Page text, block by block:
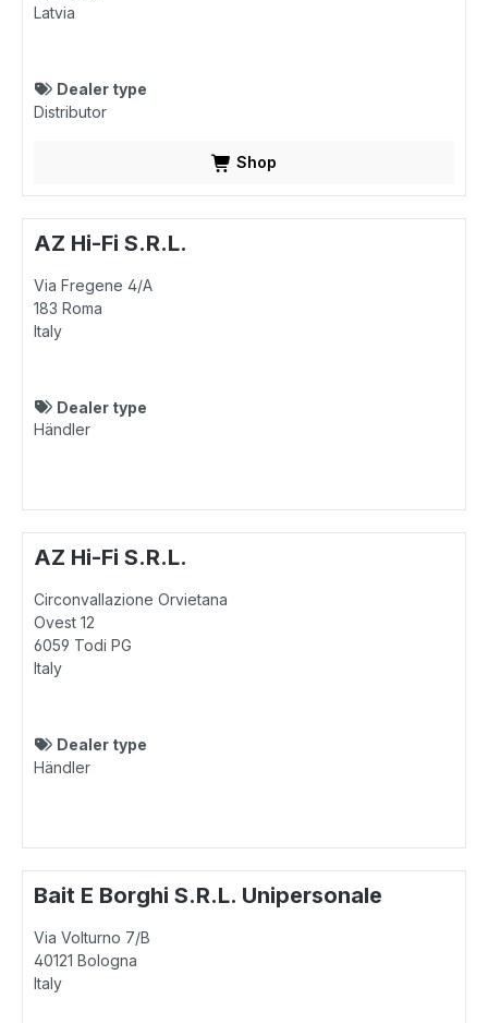
Latvia
Dealer type
Distributor
Shop
AZ Hi-Fi S.R.L.
Via Fregene 4/A
183 Roma
Italy
Dealer type
Händler
AZ Hi-Fi S.R.L.
Circonvallazione Orvietana
Ovest 12
6059 Todi PG
Italy
Dealer type
Händler
Bait E Borghi S.R.L. Unipersonale
Via Volturno 7/B
40121 Bologna
Italy